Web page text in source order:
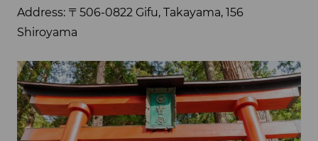
Address: 〒506-0822 Gifu, Takayama, 156
Shiroyama